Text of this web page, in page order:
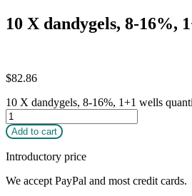
10 X dandygels, 8-16%,
$82.86
10 X dandygels, 8-16%, 1+1 wells
Add to cart
Introductory price
We accept PayPal and most credit cards.